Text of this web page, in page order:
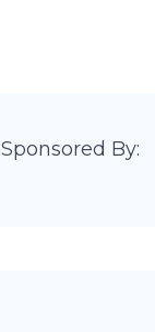
Sponsored By: